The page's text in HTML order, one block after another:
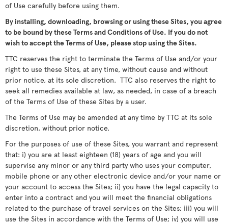
of Use carefully before using them.
By installing, downloading, browsing or using these Sites, you agree
to be bound by these Terms and Conditions of Use. If you do not
wish to accept the Terms of Use, please stop using the Sites.
TTC reserves the right to terminate the Terms of Use and/or your
right to use these Sites, at any time, without cause and without
prior notice, at its sole discretion. TTC also reserves the right to
seek all remedies available at law, as needed, in case of a breach
of the Terms of Use of these Sites by a user.
The Terms of Use may be amended at any time by TTC at its sole
discretion, without prior notice.
For the purposes of use of these Sites, you warrant and represent
that: i) you are at least eighteen (18) years of age and you will
supervise any minor or any third party who uses your computer,
mobile phone or any other electronic device and/or your name or
your account to access the Sites; ii) you have the legal capacity to
enter into a contract and you will meet the financial obligations
related to the purchase of travel services on the Sites; iii) you will
use the Sites in accordance with the Terms of Use; iv) you will use